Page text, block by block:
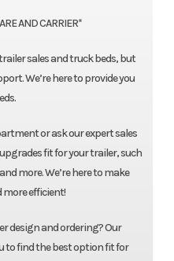
AND CARRIER*
sales and truck beds, but
We’re here to provide you
or ask our expert sales
fit for your trailer, such
more. We’re here to make
more efficient!
design and ordering? Our
to find the best option fit for